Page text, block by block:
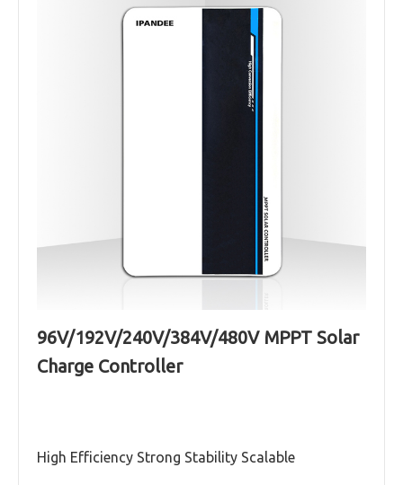
Galaxy series (96V-480V,60A-100A)MPPT
solar charge controller
96V/192V/240V/384V/480V MPPT Solar
Charge Controller
High Efficiency Strong Stability Scalable